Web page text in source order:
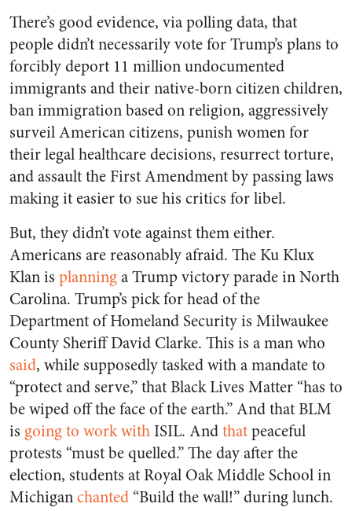
There’s good evidence, via polling data, that
people didn’t necessarily vote for Trump’s plans to
forcibly deport 11 million undocumented
immigrants and their native-born citizen children,
ban immigration based on religion, aggressively
surveil American citizens, punish women for
their legal healthcare decisions, resurrect torture,
and assault the First Amendment by passing laws
making it easier to sue his critics for libel.
But, they didn’t vote against them either.
Americans are reasonably afraid. The Ku Klux
Klan is planninga Trump victory parade in North
Carolina. Trump’s pick for head of the
Department of Homeland Security is Milwaukee
County Sheriff David Clarke. This is a man who
said, while supposedly tasked with a mandate to
“protect and serve,” that Black Lives Matter “has to
be wiped off the face of the earth.” And that BLM
is going to work withISIL. Andthatpeaceful
protests “must be quelled.” The day after the
election, students at Royal Oak Middle School in
Michiganchanted “Build the wall!” during lunch.